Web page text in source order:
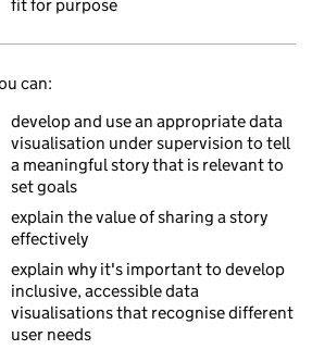
fit for purpose
of 4 ascending skill levels
can:
develop and use an appropriate data
visualisation under supervision to tell
a meaningful story that is relevant to
set goals
explain the value of sharing a story
effectively
explain why it's important to develop
inclusive, accessible data
visualisations that recognise different
user needs